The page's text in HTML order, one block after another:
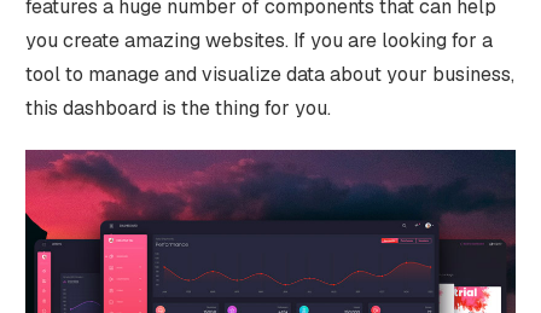
features a huge number of components that can help
you create amazing websites. If you are looking for a
tool to manage and visualize data about your business,
this dashboard is the thing for you.